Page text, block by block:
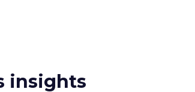
insights